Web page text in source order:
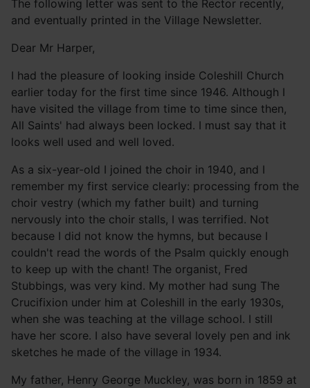
The following letter was sent to the Rector recently,
and eventually printed in the Village Newsletter.
Dear Mr Harper,
I had the pleasure of looking inside Coleshill Church
earlier today for the first time since 1946. Although I
have visited the village from time to time since then,
All Saints' had always been locked. I must say that it
looks well used and well loved.
As a six-year-old I joined the choir in 1940, and I
remember my first service clearly: processing from the
choir vestry (which my father built) and turning
nervously into the choir stalls, I was terrified. Not
because I did not know the hymns, but because I
couldn't read the words of the Psalm quickly enough
to keep up with the chant! The organist, Fred
Stubbings, was very kind. My mother had sung The
Crucifixion under him at Coleshill in the early 1930s,
when she was teaching at the village school. I still
have her score. I also have several lovely pen and ink
sketches he made of the village in 1934.
My father, Henry George Muckley, was born in 1859 at